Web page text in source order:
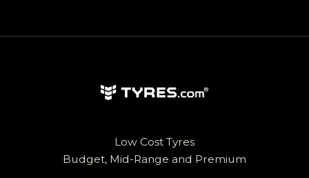
Low Cost Tyres
Budget, Mid-Range and Premium